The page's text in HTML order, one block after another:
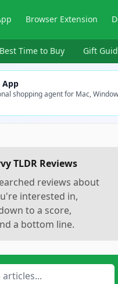
Browser Extension
Best Time to Buy Gift
App
shopping agent for Mac,
TLDR Reviews
reviews about
interested in,
to a score,
a bottom line.